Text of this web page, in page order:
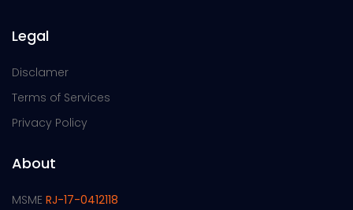
Legal
Disclamer
Terms of Services
Privacy Policy
About
MSME RJ-17-0412118